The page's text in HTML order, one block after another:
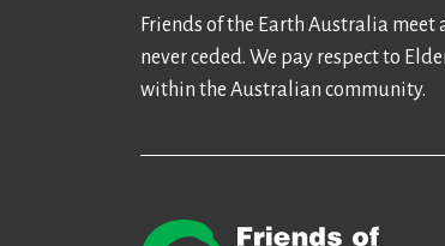
Friends of the Earth Australia
never ceded. We pay respect to
within the Australian community.